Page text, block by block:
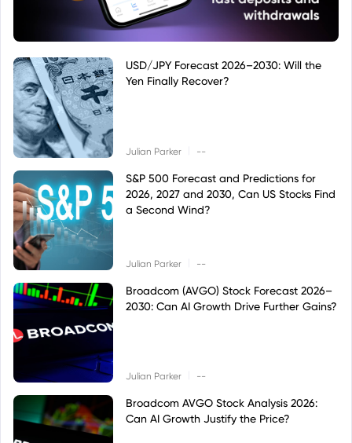
USD/JPY Forecast 2026–2030: Will the
Yen Finally Recover?
Julian Parker --
S&P 500 Forecast and Predictions for
2026, 2027 and 2030, Can US Stocks Find
a Second Wind?
Julian Parker --
Broadcom (AVGO) Stock Forecast 2026–
2030: Can AI Growth Drive Further Gains?
Julian Parker --
Broadcom AVGO Stock Analysis 2026:
Can AI Growth Justify the Price?